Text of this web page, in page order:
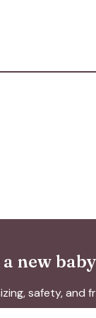
new
safety, and